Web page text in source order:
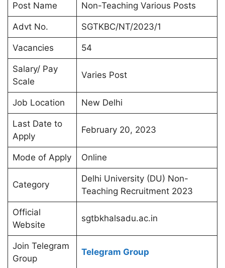
Post Name Non-Teaching Various Posts
Advt No. SGTKBC/NT/2023/1
Vacancies 54
Salary/ Pay
Scale
Varies Post
Job Location New Delhi
Last Date to
Apply
February 20, 2023
Mode of Apply Online
Category
Delhi University (DU) Non-
Teaching Recruitment 2023
Official
Website
sgtbkhalsadu.ac.in
Join Telegram
Group
Telegram Group